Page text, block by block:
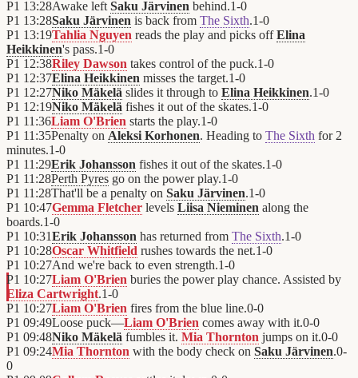
P1 13:28Awake left Saku Järvinen behind.1-0
P1 13:28Saku Järvinen is back from The Sixth.1-0
P1 13:19Tahlia Nguyen reads the play and picks offElina
Heikkinen's pass.1-0
P1 12:38Riley Dawson takes control of the puck.1-0
P1 12:37Elina Heikkinen misses the target.1-0
P1 12:27Niko Mäkelä slides it through to Elina Heikkinen.1-0
P1 12:19Niko Mäkelä fishes it out of the skates.1-0
P1 11:36Liam O'Brien starts the play.1-0
P1 11:35Penalty on Aleksi Korhonen. Heading to The Sixth for 2
minutes.1-0
P1 11:29Erik Johansson fishes it out of the skates.1-0
P1 11:28Perth Pyres go on the power play.1-0
P1 11:28That'll be a penalty on Saku Järvinen.1-0
P1 10:47Gemma Fletcher levels Liisa Nieminen along the
boards.1-0
P1 10:31Erik Johansson has returned from The Sixth.1-0
P1 10:28Oscar Whitfield rushes towards the net.1-0
P1 10:27And we're back to even strength.1-0
P1 10:27Liam O'Brien buries the power play chance. Assisted by
Eliza Cartwright.1-0
P1 10:27Liam O'Brien fires from the blue line.0-0
P1 09:49Loose puck—Liam O'Brien comes away with it.0-0
P1 09:48Niko Mäkelä fumbles it. Mia Thornton jumps on it.0-0
P1 09:24Mia Thornton with the body check on Saku Järvinen.0-
0